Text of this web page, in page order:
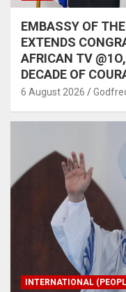
EMBASSY OF
EXTENDS
AFRICAN TV
DECADE OF
6 August 2026
INTERNATIONAL